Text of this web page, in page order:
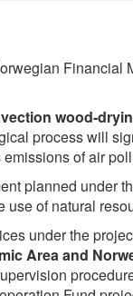
Financial
wood-
process will
of air
planned under
of natural
under the
Area and